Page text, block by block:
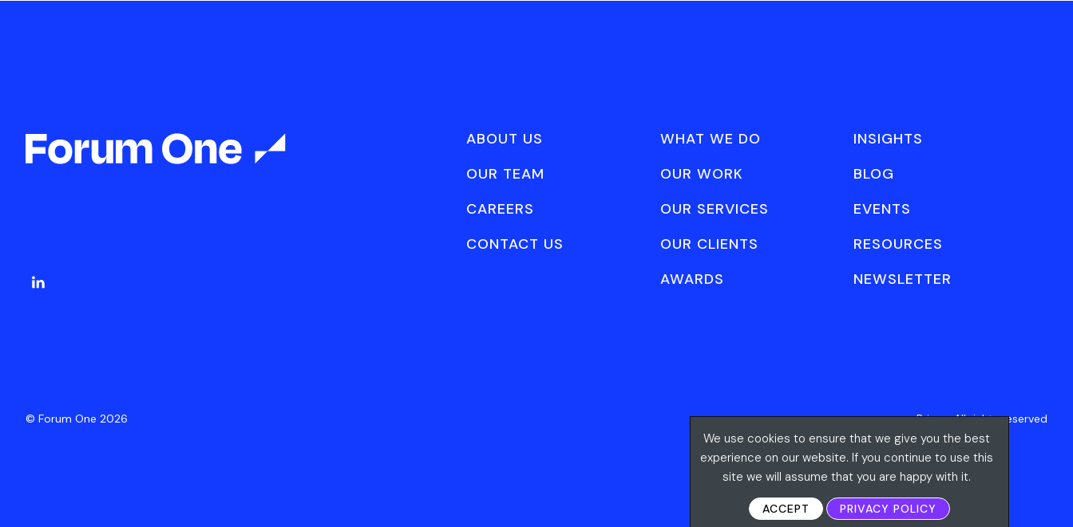
ABOUT US
OUR TEAM
CAREERS
CONTACT US
WHAT WE DO
OUR WORK
OUR SERVICES
OUR CLIENTS
AWARDS
INSIGHTS
BLOG
EVENTS
RESOURCES
NEWSLETTER
© Forum One 2026 PrivacyAll rights reserved
We use cookies to ensure that we give you the best
experience on our website. If you continue to use this
site we will assume that you are happy with it.
ACCEPT PRIVACY POLICY